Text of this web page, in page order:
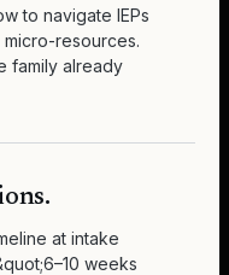
to navigate IEPs
resources.
family already
at intake
weeks